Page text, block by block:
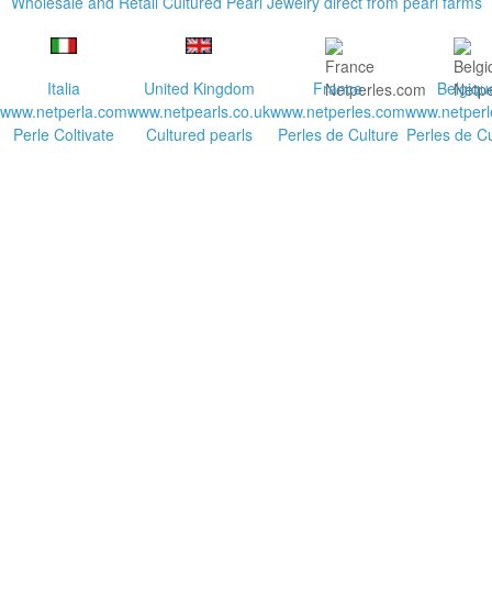
Italia
www.netperla.com
Perle Coltivate
United Kingdom
www.netpearls.co.uk
Cultured pearls
France
www.netperles.com
Perles de Culture Perles de